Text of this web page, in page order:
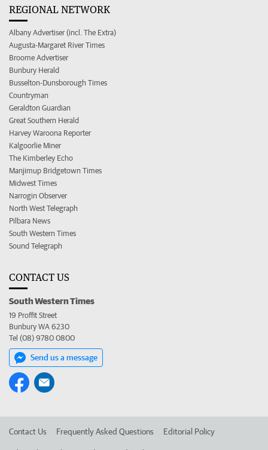
REGIONAL NETWORK
Albany Advertiser (incl. The Extra)
Augusta-Margaret River Times
Broome Advertiser
Bunbury Herald
Busselton-Dunsborough Times
Countryman
Geraldton Guardian
Great Southern Herald
Harvey Waroona Reporter
Kalgoorlie Miner
The Kimberley Echo
Manjimup Bridgetown Times
Midwest Times
Narrogin Observer
North West Telegraph
Pilbara News
South Western Times
Sound Telegraph
CONTACT US
South Western Times
19 Proffit Street
Bunbury WA 6230
Tel (08) 9780 0800
Send us a message
Contact Us Frequently Asked Questions Editorial Policy